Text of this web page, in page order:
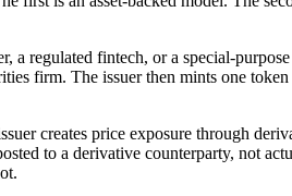
regulated fintech, or a special-
firm. The issuer then mints one
creates price exposure through
to a derivative counterparty, not